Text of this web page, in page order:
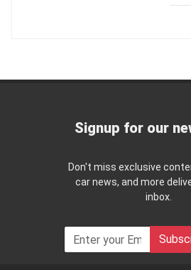
Signup for our
Don't miss exclusive
car news, and more
inbox.